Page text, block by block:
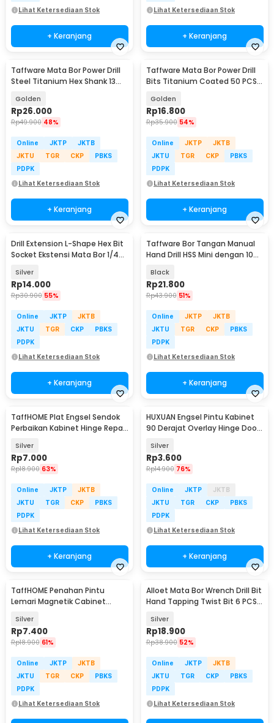
Lihat Ketersediaan Stok
+ Keranjang
Lihat Ketersediaan Stok
+ Keranjang
Taffware Mata Bor Power Drill
Steel Titanium Hex Shank 13
Golden
Rp26.000
Rp49.900 48%
Online JKTP
JKTB
JKTU
TGR CKP
PBKS
PDPK
Lihat Ketersediaan Stok
+ Keranjang
Taffware Mata Bor Power Drill
Bits Titanium Coated 50 PCS -
Golden
Rp16.800
Rp35.900 54%
Online JKTP
JKTB
JKTU
TGR CKP
PBKS
PDPK
Lihat Ketersediaan Stok
+ Keranjang
Drill Extension L-Shape Hex Bit
Socket Ekstensi Mata Bor 1/4
Silver
Rp14.000
Rp30.900 55%
Online JKTP
JKTB
JKTU
TGR CKP
PBKS
PDPK
Lihat Ketersediaan Stok
+ Keranjang
Taffware Bor Tangan Manual
Hand Drill HSS Mini dengan 10
Black
Rp21.800
Rp43.900 51%
Online JKTP
JKTB
JKTU
TGR CKP
PBKS
PDPK
Lihat Ketersediaan Stok
+ Keranjang
TaffHOME Plat Engsel Sendok
Perbaikan Kabinet Hinge Repair
Silver
Rp7.000
Rp18.900 63%
Online JKTP
JKTB
JKTU
TGR CKP
PBKS
PDPK
Lihat Ketersediaan Stok
+ Keranjang
HUXUAN Engsel Pintu Kabinet
90 Derajat Overlay Hinge Door
Silver
Rp3.600
Rp14.900 76%
Online JKTP
JKTB
JKTU
TGR CKP
PBKS
PDPK
Lihat Ketersediaan Stok
+ Keranjang
TaffHOME Penahan Pintu
Lemari Magnetik Cabinet
Silver
Rp7.400
Rp18.900 61%
Online JKTP
JKTB
JKTU
TGR CKP
PBKS
PDPK
Lihat Ketersediaan Stok
Alloet Mata Bor Wrench Drill Bit
Hand Tapping Twist Bit 6 PCS -
Silver
Rp18.900
Rp38.900 52%
Online JKTP
JKTB
JKTU
TGR CKP
PBKS
PDPK
Lihat Ketersediaan Stok